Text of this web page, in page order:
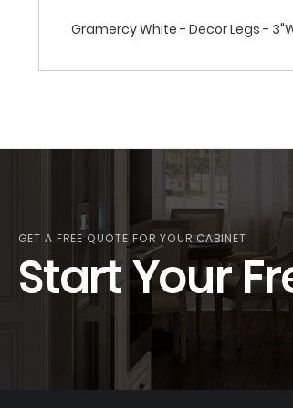
Gramercy White - Decor Legs -
GET A FREE QUOTE FOR YOUR CABINET
Start Your